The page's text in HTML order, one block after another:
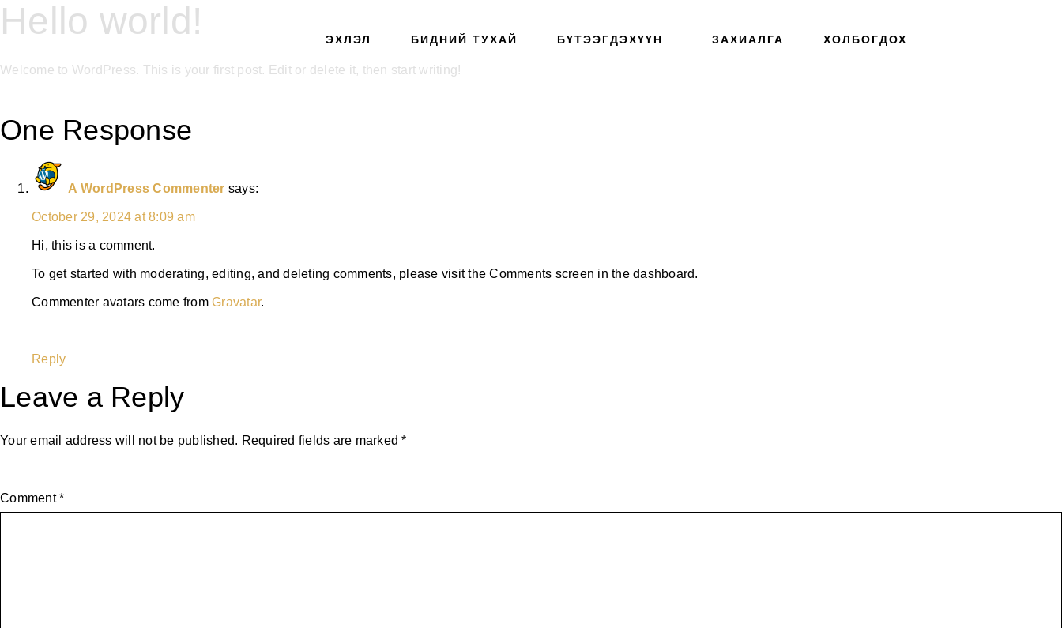
ЭХЛЭЛ БИДНИЙ ТУХАЙ БҮТЭЭГДЭХҮҮН ЗАХИАЛГА ХОЛБОГДОХ
Hello world!
Welcome to WordPress. This is your first post. Edit or delete it, then start writing!
One Response
A WordPress Commenter says:
October 29, 2024 at 8:09 am
Hi, this is a comment.
To get started with moderating, editing, and deleting comments, please visit the Comments screen in the dashboard.
Commenter avatars come from Gravatar.
Reply
Leave a Reply
Your email address will not be published. Required fields are marked*
Comment*